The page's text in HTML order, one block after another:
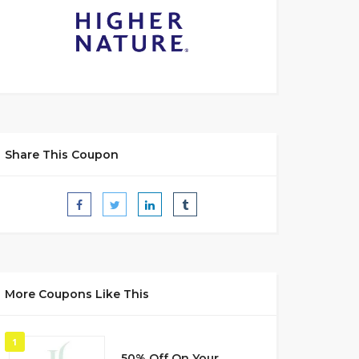
Share This Coupon
More Coupons Like This
1